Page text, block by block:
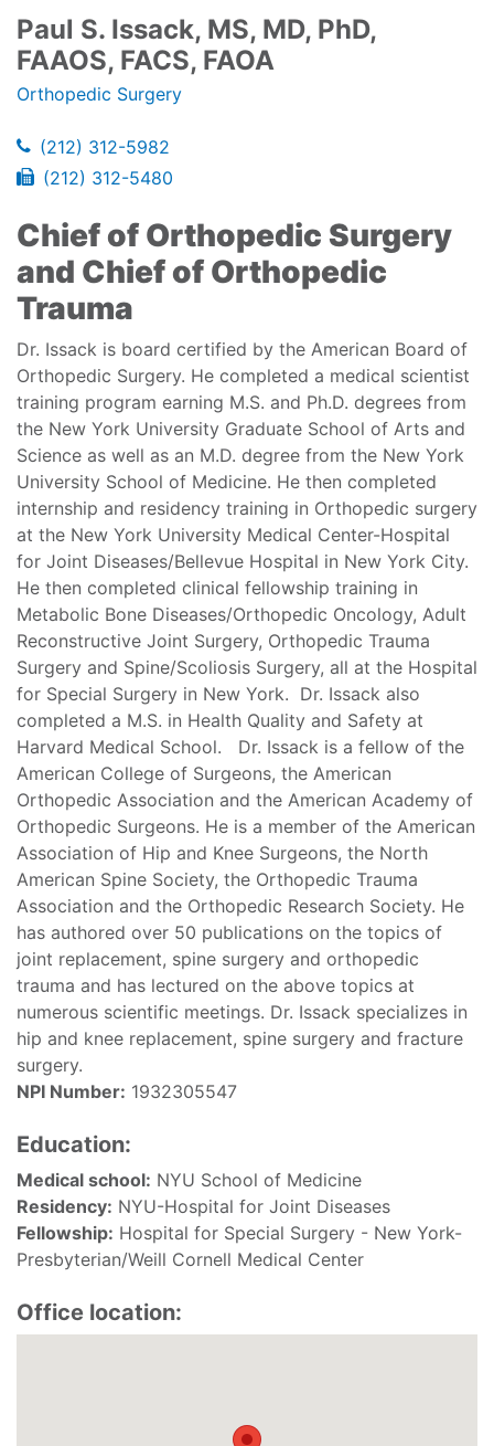
Paul S. Issack, MS, MD, PhD,
FAAOS, FACS, FAOA
Orthopedic Surgery
(212) 312-5982
(212) 312-5480
Chief of Orthopedic Surgery
and Chief of Orthopedic
Trauma
Dr. Issack is board certified by the American Board of
Orthopedic Surgery. He completed a medical scientist
training program earning M.S. and Ph.D. degrees from
the New York University Graduate School of Arts and
Science as well as an M.D. degree from the New York
University School of Medicine. He then completed
internship and residency training in Orthopedic surgery
at the New York University Medical Center-Hospital
for Joint Diseases/Bellevue Hospital in New York City.
He then completed clinical fellowship training in
Metabolic Bone Diseases/Orthopedic Oncology, Adult
Reconstructive Joint Surgery, Orthopedic Trauma
Surgery and Spine/Scoliosis Surgery, all at the Hospital
for Special Surgery in New York. Dr. Issack also
completed a M.S. in Health Quality and Safety at
Harvard Medical School. Dr. Issack is a fellow of the
American College of Surgeons, the American
Orthopedic Association and the American Academy of
Orthopedic Surgeons. He is a member of the American
Association of Hip and Knee Surgeons, the North
American Spine Society, the Orthopedic Trauma
Association and the Orthopedic Research Society. He
has authored over 50 publications on the topics of
joint replacement, spine surgery and orthopedic
trauma and has lectured on the above topics at
numerous scientific meetings. Dr. Issack specializes in
hip and knee replacement, spine surgery and fracture
surgery.
NPI Number: 1932305547
Education:
Medical school: NYU School of Medicine
Residency: NYU-Hospital for Joint Diseases
Fellowship: Hospital for Special Surgery - New York-
Presbyterian/Weill Cornell Medical Center
Office location: